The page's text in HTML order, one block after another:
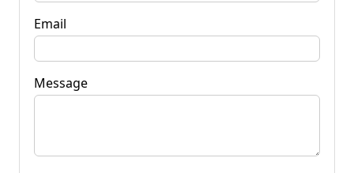
Email
Message